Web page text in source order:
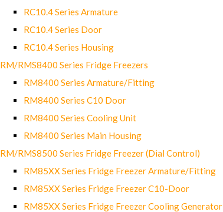
RC10.4 Series Armature
RC10.4 Series Door
RC10.4 Series Housing
RM/RMS8400 Series Fridge Freezers
RM8400 Series Armature/Fitting
RM8400 Series C10 Door
RM8400 Series Cooling Unit
RM8400 Series Main Housing
RM/RMS8500 Series Fridge Freezer (Dial Control)
RM85XX Series Fridge Freezer Armature/Fitting
RM85XX Series Fridge Freezer C10-Door
RM85XX Series Fridge Freezer Cooling Generator